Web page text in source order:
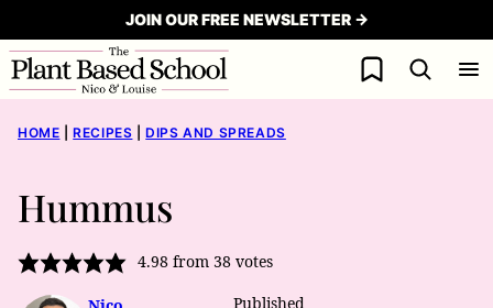
to
content
JOIN OUR FREE NEWSLETTER →
My Favorites
HOME RECIPES DIPS AND SPREADS
Hummus
4.98from 38votes
Published